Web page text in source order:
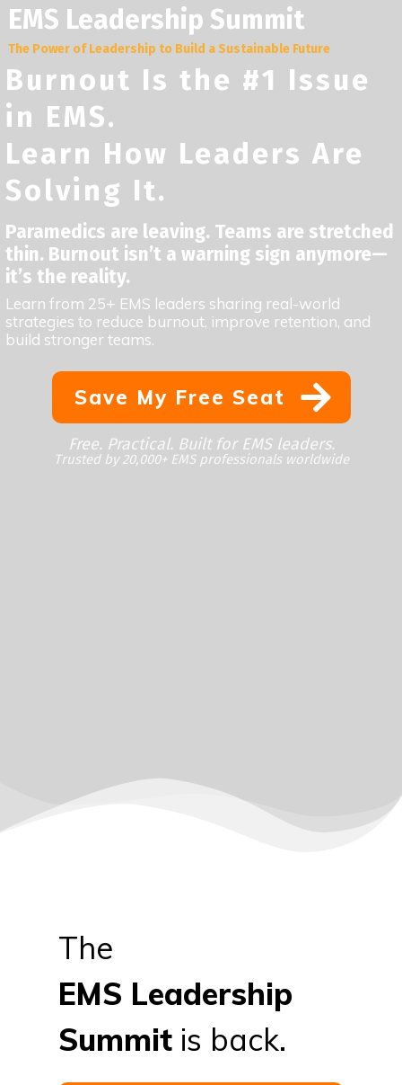
EMS Leadership Summit
The Power of Leadership to Build a Sustainable Future
Burnout Is the #1 Issue
in EMS.
Learn How Leaders Are
Solving It.
Paramedics are leaving. Teams are stretched
thin. Burnout isn’t a warning sign anymore—
it’s the reality.
Learn from 25+ EMS leaders sharing real-world
strategies to reduce burnout, improve retention, and
build stronger teams.
Save My Free Seat
Free. Practical. Built for EMS leaders.
Trusted by 20,000+ EMS professionals worldwide
The
EMS Leadership
Summit is back.